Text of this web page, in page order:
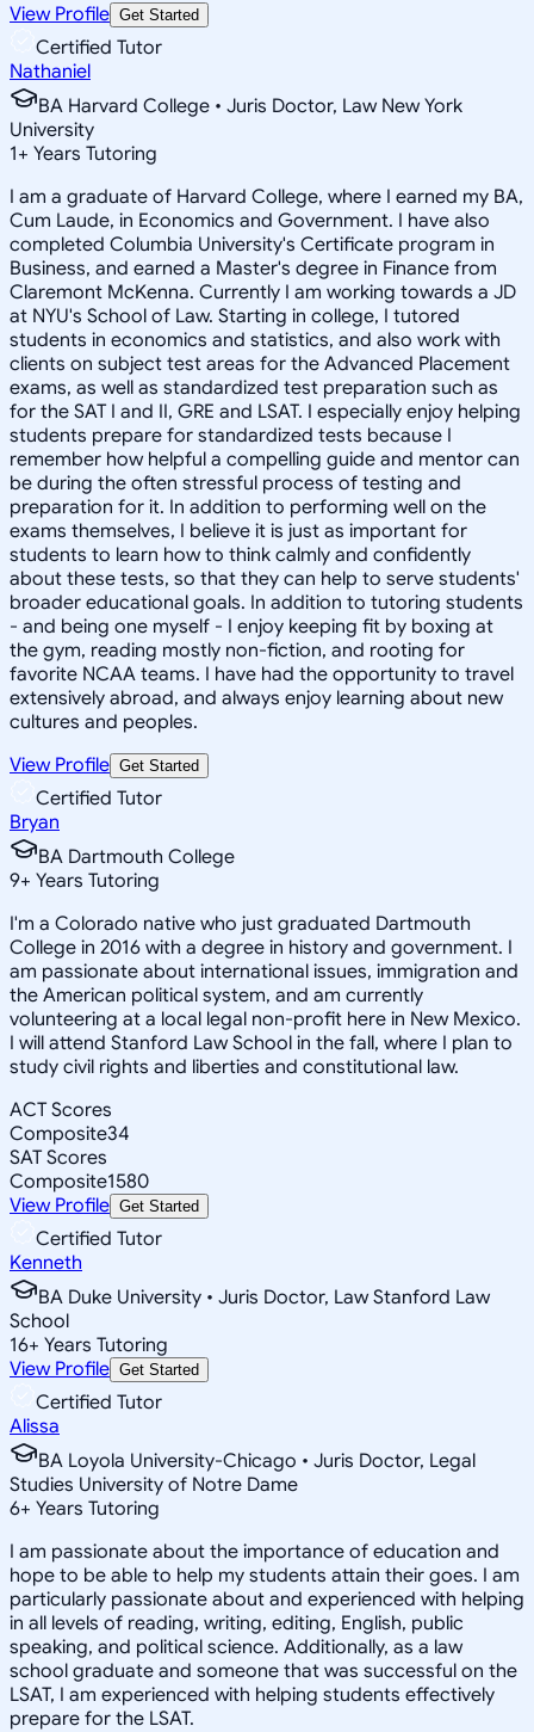
View Profile Get Started
Certified Tutor
Nathaniel
BA Harvard College • Juris Doctor, Law New York
University
1+ Years Tutoring
I am a graduate of Harvard College, where I earned my BA,
Cum Laude, in Economics and Government. I have also
completed Columbia University's Certificate program in
Business, and earned a Master's degree in Finance from
Claremont McKenna. Currently I am working towards a JD
at NYU's School of Law. Starting in college, I tutored
students in economics and statistics, and also work with
clients on subject test areas for the Advanced Placement
exams, as well as standardized test preparation such as
for the SAT I and II, GRE and LSAT. I especially enjoy helping
students prepare for standardized tests because I
remember how helpful a compelling guide and mentor can
be during the often stressful process of testing and
preparation for it. In addition to performing well on the
exams themselves, I believe it is just as important for
students to learn how to think calmly and confidently
about these tests, so that they can help to serve students'
broader educational goals. In addition to tutoring students
- and being one myself - I enjoy keeping fit by boxing at
the gym, reading mostly non-fiction, and rooting for
favorite NCAA teams. I have had the opportunity to travel
extensively abroad, and always enjoy learning about new
cultures and peoples.
View Profile Get Started
Certified Tutor
Bryan
BA Dartmouth College
9+ Years Tutoring
I'm a Colorado native who just graduated Dartmouth
College in 2016 with a degree in history and government. I
am passionate about international issues, immigration and
the American political system, and am currently
volunteering at a local legal non-profit here in New Mexico.
I will attend Stanford Law School in the fall, where I plan to
study civil rights and liberties and constitutional law.
ACT Scores
Composite34
SAT Scores
Composite1580
View Profile Get Started
Certified Tutor
Kenneth
BA Duke University • Juris Doctor, Law Stanford Law
School
16+ Years Tutoring
View Profile Get Started
Certified Tutor
Alissa
BA Loyola University-Chicago • Juris Doctor, Legal
Studies University of Notre Dame
6+ Years Tutoring
I am passionate about the importance of education and
hope to be able to help my students attain their goes. I am
particularly passionate about and experienced with helping
in all levels of reading, writing, editing, English, public
speaking, and political science. Additionally, as a law
school graduate and someone that was successful on the
LSAT, I am experienced with helping students effectively
prepare for the LSAT.